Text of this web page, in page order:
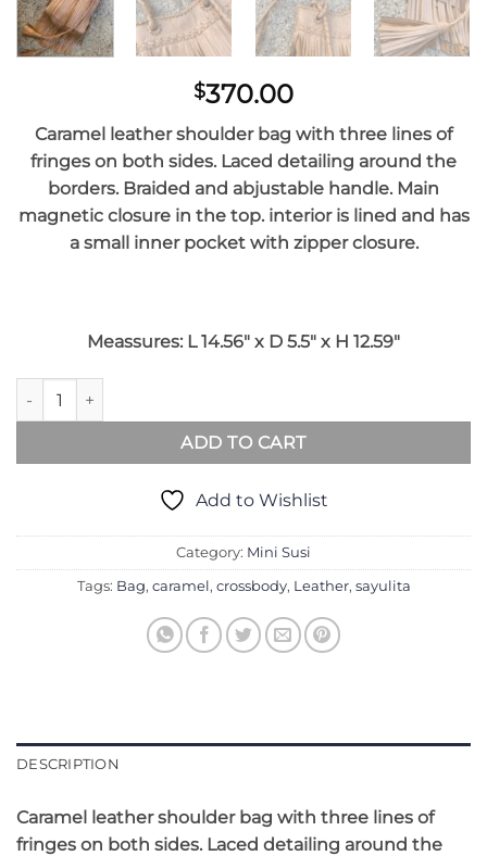
$370.00
Caramel leather shoulder bag with three lines of
fringes on both sides. Laced detailing around the
borders. Braided and abjustable handle. Main
magnetic closure in the top. interior is lined and has
a small inner pocket with zipper closure.
Meassures: L 14.56″ x D 5.5″ x H 12.59″
Caramel Mini Susi Bag quantity
ADD TO CART
Add to Wishlist
Category: Mini Susi
Tags: Bag, caramel , crossbody, Leather, sayulita
DESCRIPTION
Caramel leather shoulder bag with three lines of
fringes on both sides. Laced detailing around the